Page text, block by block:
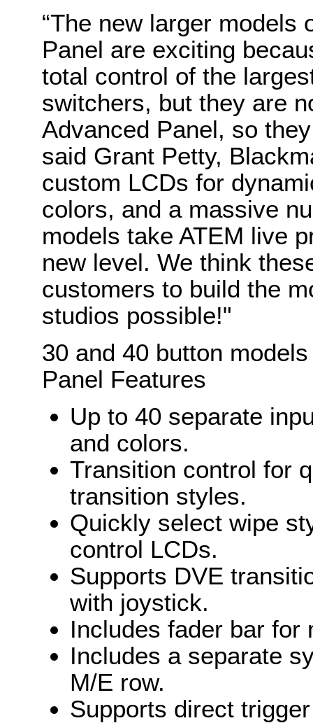
“The new larger models
Panel are exciting
total control of the
switchers, but they are
Advanced Panel, so
said Grant Petty,
custom LCDs for
colors, and a massive
models take ATEM live
new level. We think
customers to build the
studios possible!"
30 and 40 button
Panel Features
Up to 40 separate
and colors.
Transition control for
transition styles.
Quickly select wipe
control LCDs.
Supports DVE
with joystick.
Includes fader bar for
Includes a separate
M/E row.
Supports direct